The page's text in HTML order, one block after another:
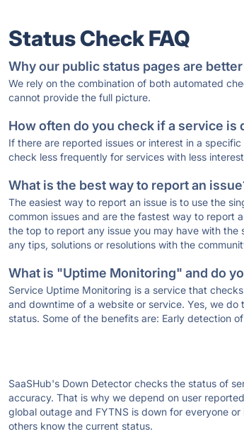
Status Check FAQ
Why our public status pages are
We rely on the combination of both automated
cannot provide the full picture.
How often do you check if a service is
If there are reported issues or interest in a
check less frequently for services with less
What is the best way to report an
The easiest way to report an issue is to use the
common issues and are the fastest way to report
the top to report any issue you may have with
any tips, solutions or resolutions with the
What is "Uptime Monitoring" and do
Service Uptime Monitoring is a service that
and downtime of a website or service. Yes, we
status. Some of the benefits are: Early detection
SaaSHub's Down Detector checks the status of
accuracy. That is why we depend on user
global outage and FYTNS is down for everyone
others know the current status.